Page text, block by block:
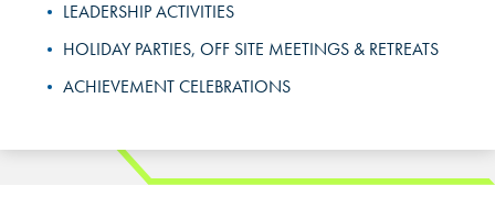
LEADERSHIP ACTIVITIES
HOLIDAY PARTIES, OFF SITE MEETINGS & RETREATS
ACHIEVEMENT CELEBRATIONSORLANDO, FL
SAN ANTONIO, TX
ORLANDO, FL
SAN ANTONIO, TX
Select a location to see pricing and packages near you.
MARIETTA, GA
SAN ANTONIO, TX